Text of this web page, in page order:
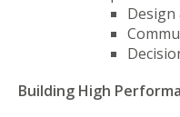
Design
Building High